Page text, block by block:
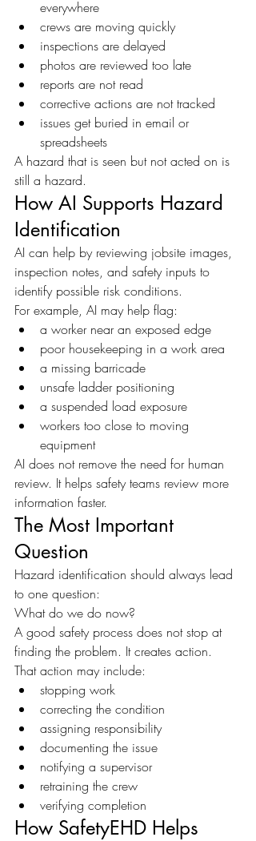
everywhere
crews are moving quickly
inspections are delayed
photos are reviewed too late
reports are not read
corrective actions are not tracked
issues get buried in email or
spreadsheets
A hazard that is seen but not acted on is
still a hazard.
How AI Supports Hazard
Identification
AI can help by reviewing jobsite images,
inspection notes, and safety inputs to
identify possible risk conditions.
For example, AI may help flag:
a worker near an exposed edge
poor housekeeping in a work area
a missing barricade
unsafe ladder positioning
a suspended load exposure
workers too close to moving
equipment
AI does not remove the need for human
review. It helps safety teams review more
information faster.
The Most Important
Question
Hazard identification should always lead
to one question:
What do we do now?
A good safety process does not stop at
finding the problem. It creates action.
That action may include:
stopping work
correcting the condition
assigning responsibility
documenting the issue
notifying a supervisor
retraining the crew
verifying completion
How SafetyEHD Helps